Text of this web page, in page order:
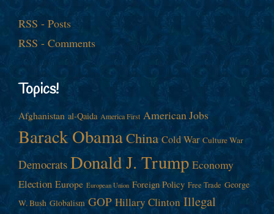
RSS - Posts
RSS - Comments
Topics!
Afghanistan al-Qaida America First American Jobs
Barack ObamaChina Cold War Culture War
Democrats Donald J. Trump Economy
Election Europe European Union Foreign Policy Free Trade George
W. Bush Globalism GOP Hillary Clinton Illegal